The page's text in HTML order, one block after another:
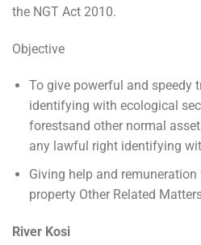
the NGT Act 2010.
Objective
To give powerful and speedy
identifying with ecological
forestsand other normal
any lawful right identifying
Giving help and
property Other Related
River Kosi